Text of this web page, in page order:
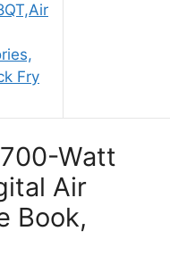
Fry
Watt
Air
Book,